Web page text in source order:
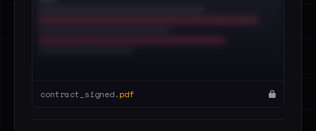
contract_signed.pdf